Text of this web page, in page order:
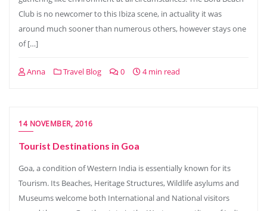
Club is no newcomer to this Ibiza scene, in actuality it was
around much sooner than numerous others, however stays one
of […]
Anna Travel Blog 0 4 min read
14 NOVEMBER, 2016
Tourist Destinations in Goa
Goa, a condition of Western India is essentially known for its
Tourism. Its Beaches, Heritage Structures, Wildlife asylums and
Museums welcome both International and National visitors